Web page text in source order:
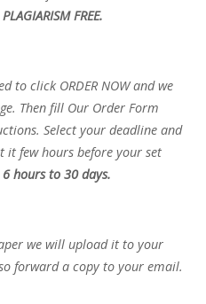
FREE.
to click ORDER NOW and we
Then fill Our Order Form
Select your deadline and
it few hours before your set
hours to 30 days.
we will upload it to your
forward a copy to your email.